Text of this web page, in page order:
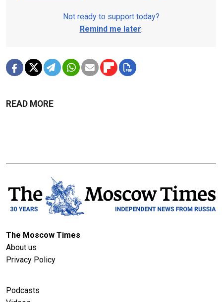
Not ready to support today?
Remind me later.
READ MORE
The Moscow Times
About us
Privacy Policy
Podcasts